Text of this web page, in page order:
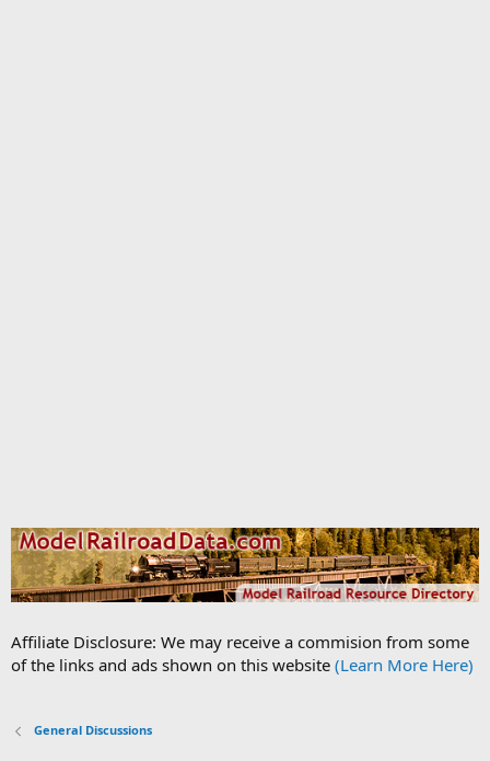
Affiliate Disclosure: We may receive a commision from some
of the links and ads shown on this website (Learn More Here)
General Discussions